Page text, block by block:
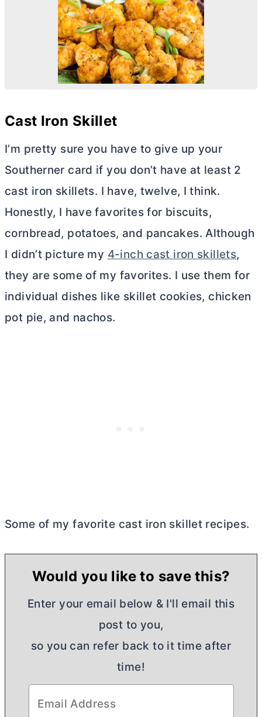
Cast Iron Skillet
I’m pretty sure you have to give up your
Southerner card if you don’t have at least 2
cast iron skillets. I have, twelve, I think.
Honestly, I have favorites for biscuits,
cornbread, potatoes, and pancakes. Although
I didn’t picture my 4-inch cast iron skillets,
they are some of my favorites. I use them for
individual dishes like skillet cookies, chicken
pot pie, and nachos.
Some of my favorite cast iron skillet recipes.
Would you like to save this?
Enter your email below & I'll email this
post to you,
so you can refer back to it time after
time!